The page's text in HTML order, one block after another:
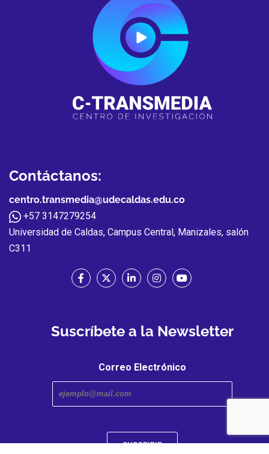
Contáctanos:
centro.transmedia@udecaldas.edu.co
+57 3147279254
Universidad de Caldas, Campus Central, Manizales, salón
C311
Suscríbete a la Newsletter
Correo Electrónico